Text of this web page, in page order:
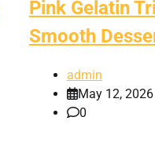
Pink Gelatin
Smooth
admin
May 12, 2026
0